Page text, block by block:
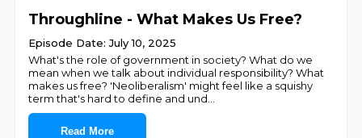
Throughline - What Makes Us Free?
Episode Date: July 10, 2025
What's the role of government in society? What do we
mean when we talk about individual responsibility? What
makes us free? 'Neoliberalism' might feel like a squishy
term that's hard to define and und
Read More